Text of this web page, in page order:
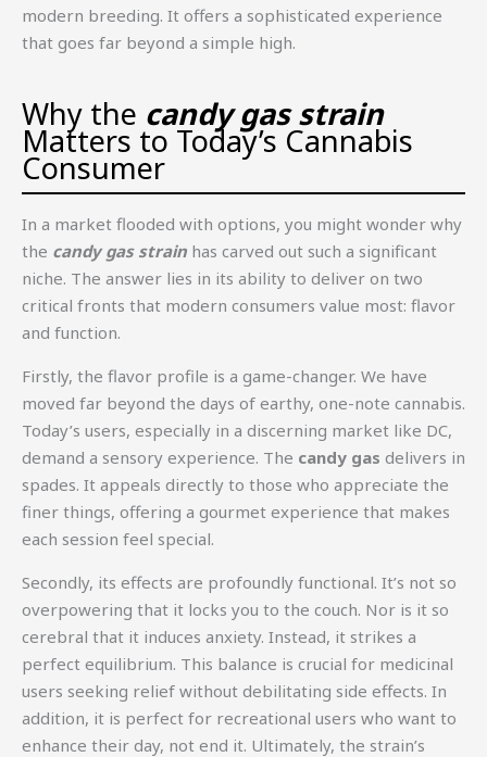
modern breeding. It offers a sophisticated experience
that goes far beyond a simple high.
Why the candy gas strain
Matters to Today’s Cannabis
Consumer
In a market flooded with options, you might wonder why
the candy gas strain has carved out such a significant
niche. The answer lies in its ability to deliver on two
critical fronts that modern consumers value most: flavor
and function.
Firstly, the flavor profile is a game-changer. We have
moved far beyond the days of earthy, one-note cannabis.
Today’s users, especially in a discerning market like DC,
demand a sensory experience. The candy gas delivers in
spades. It appeals directly to those who appreciate the
finer things, offering a gourmet experience that makes
each session feel special.
Secondly, its effects are profoundly functional. It’s not so
overpowering that it locks you to the couch. Nor is it so
cerebral that it induces anxiety. Instead, it strikes a
perfect equilibrium. This balance is crucial for medicinal
users seeking relief without debilitating side effects. In
addition, it is perfect for recreational users who want to
enhance their day, not end it. Ultimately, the strain’s